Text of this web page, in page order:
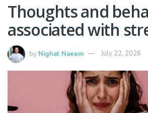
Thoughts and
associated with
by Nighat Naeem July 22, 2026